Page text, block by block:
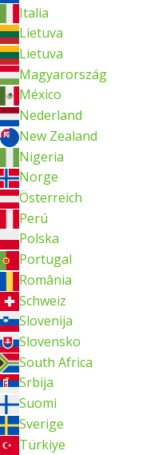
Italia
Lietuva
Lietuva
Magyarország
México
Nederland
New Zealand
Nigeria
Norge
Österreich
Perú
Polska
Portugal
România
Schweiz
Slovenija
Slovensko
South Africa
Srbija
Suomi
Sverige
Türkiye